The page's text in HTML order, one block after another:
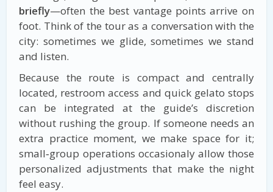
briefly—often the best vantage points arrive on
foot. Think of the tour as a conversation with the
city: sometimes we glide, sometimes we stand
and listen.
Because the route is compact and centrally
located, restroom access and quick gelato stops
can be integrated at the guide’s discretion
without rushing the group. If someone needs an
extra practice moment, we make space for it;
small‑group operations occasionaly allow those
personalized adjustments that make the night
feel easy.